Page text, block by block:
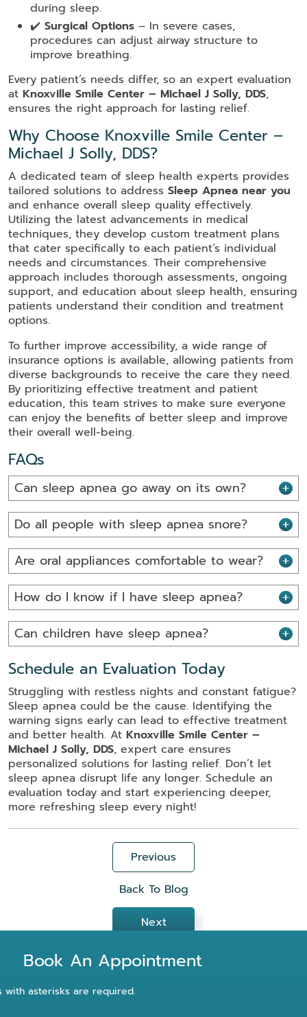
during sleep.
✔️ Surgical Options – In severe cases,
procedures can adjust airway structure to
improve breathing.
Every patient’s needs differ, so an expert evaluation
at Knoxville Smile Center – Michael J Solly, DDS,
ensures the right approach for lasting relief.
Why Choose Knoxville Smile Center –
Michael J Solly, DDS?
A dedicated team of sleep health experts provides
tailored solutions to address Sleep Apnea near you
and enhance overall sleep quality effectively.
Utilizing the latest advancements in medical
techniques, they develop custom treatment plans
that cater specifically to each patient’s individual
needs and circumstances. Their comprehensive
approach includes thorough assessments, ongoing
support, and education about sleep health, ensuring
patients understand their condition and treatment
options.
To further improve accessibility, a wide range of
insurance options is available, allowing patients from
diverse backgrounds to receive the care they need.
By prioritizing effective treatment and patient
education, this team strives to make sure everyone
can enjoy the benefits of better sleep and improve
their overall well-being.
FAQs
Can sleep apnea go away on its own?
Do all people with sleep apnea snore?
Are oral appliances comfortable to wear?
How do I know if I have sleep apnea?
Can children have sleep apnea?
Schedule an Evaluation Today
Struggling with restless nights and constant fatigue?
Sleep apnea could be the cause. Identifying the
warning signs early can lead to effective treatment
and better health. At Knoxville Smile Center –
Michael J Solly, DDS, expert care ensures
personalized solutions for lasting relief. Don’t let
sleep apnea disrupt life any longer. Schedule an
evaluation today and start experiencing deeper,
more refreshing sleep every night!
Previous
Back To Blog
Next
Book An Appointment
with asterisks are required.